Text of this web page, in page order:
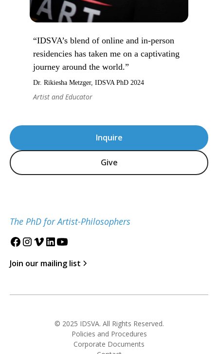
Inquire
Give
The PhD for Artist-Philosophers
Join our mailing list
“IDSVA’s blend of online and in-person
residencies has taken me on a captivating
journey around the world.”
Dr. Rikiesha Metzger, IDSVA PhD 2024
Artist and Educator
© 2025 IDSVA. All Rights Reserved.
Policies and Procedures
Corporate Documents